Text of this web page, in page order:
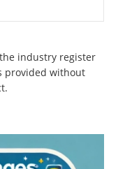
industry register
provided without